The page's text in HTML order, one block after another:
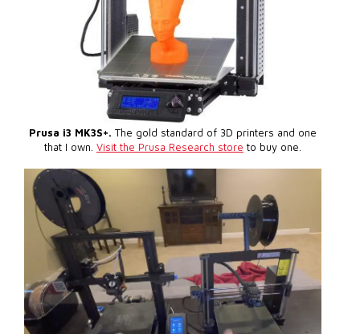
Prusa i3 MK3S+. The gold standard of 3D printers and one
that I own. Visit the Prusa Research store to buy one.